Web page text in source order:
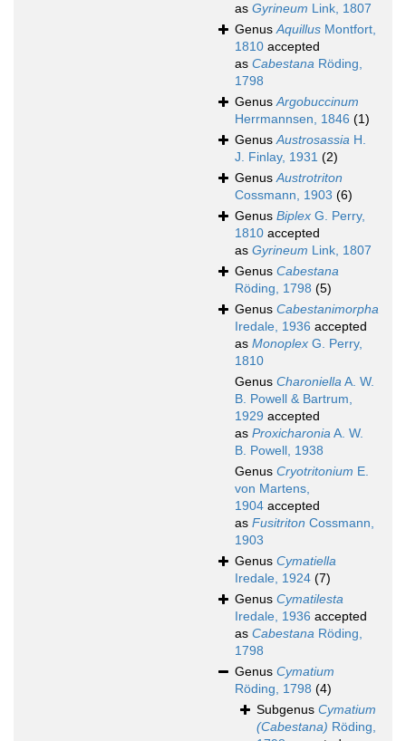
as Gyrineum Link, 1807
GenusAquillus Montfort,
1810 accepted
as Cabestana Röding,
1798
GenusArgobuccinum
Herrmannsen, 1846 (1)
GenusAustrosassia H.
J. Finlay, 1931 (2)
GenusAustrotriton
Cossmann, 1903 (6)
Genus Biplex G. Perry,
1810 accepted
as Gyrineum Link, 1807
Genus Cabestana
Röding, 1798 (5)
Genus Cabestanimorpha
Iredale, 1936 accepted
as Monoplex G. Perry,
1810
Genus CharoniellaA. W.
B. Powell & Bartrum,
1929 accepted
as ProxicharoniaA. W.
B. Powell, 1938
Genus Cryotritonium E.
von Martens,
1904 accepted
as Fusitriton Cossmann,
1903
Genus Cymatiella
Iredale, 1924 (7)
Genus Cymatilesta
Iredale, 1936 accepted
as Cabestana Röding,
1798
Genus Cymatium
Röding, 1798 (4)
Subgenus Cymatium
(Cabestana) Röding,